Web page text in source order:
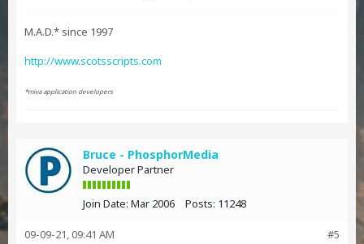
M.A.D.* since 1997
http://www.scotsscripts.com
*miva application developers
Bruce - PhosphorMedia
Developer Partner
Join Date: Mar 2006 Posts: 11248
#5
09-09-21, 09:41 AM